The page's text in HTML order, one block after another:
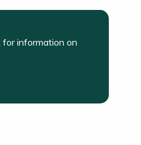
for information on